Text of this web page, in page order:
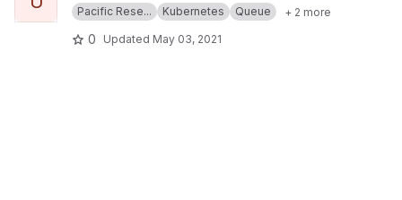
Pacific Rese... Kubernetes Queue + 2 more
0 Updated May 03, 2021